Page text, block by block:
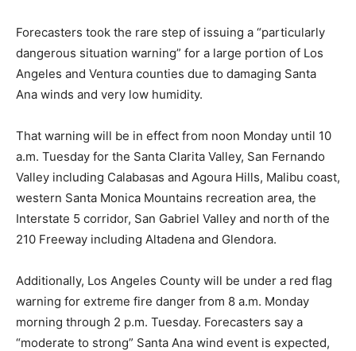
Forecasters took the rare step of issuing a “particularly
dangerous situation warning” for a large portion of Los
Angeles and Ventura counties due to damaging Santa
Ana winds and very low humidity.
That warning will be in effect from noon Monday until 10
a.m. Tuesday for the Santa Clarita Valley, San Fernando
Valley including Calabasas and Agoura Hills, Malibu coast,
western Santa Monica Mountains recreation area, the
Interstate 5 corridor, San Gabriel Valley and north of the
210 Freeway including Altadena and Glendora.
Additionally, Los Angeles County will be under a red flag
warning for extreme fire danger from 8 a.m. Monday
morning through 2 p.m. Tuesday. Forecasters say a
“moderate to strong” Santa Ana wind event is expected,